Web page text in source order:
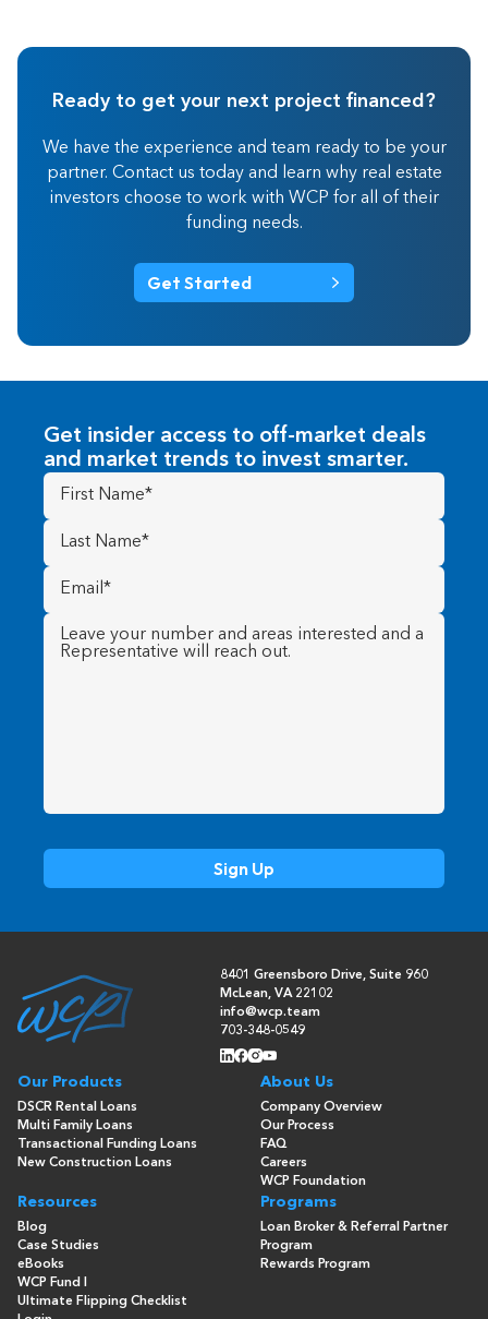
Ready to get your next project financed?
We have the experience and team ready to be your
partner. Contact us today and learn why real estate
investors choose to work with WCP for all of their
funding needs.
Get Started
Get insider access to off-market deals
and market trends to invest smarter.
First
Name(Required)
Last
Name (Required)
Email
(Required)
Message (Required)
8401 Greensboro Drive, Suite 960
McLean, VA 22102
info@wcp.team
703-348-0549
Our Products
DSCR Rental Loans
Multi Family Loans
Transactional Funding Loans
New Construction Loans
About Us
Company Overview
Our Process
FAQ
Careers
WCP Foundation
Resources
Blog
Case Studies
eBooks
WCP Fund I
Ultimate Flipping Checklist
Programs
Loan Broker & Referral Partner
Program
Rewards Program